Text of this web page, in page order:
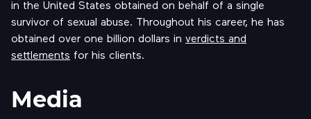
in the United States obtained on behalf of a single
survivor of sexual abuse. Throughout his career, he has
obtained over one billion dollars in verdicts and
settlements for his clients.
Media